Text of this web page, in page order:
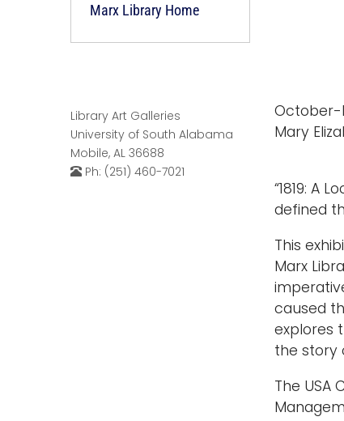
Marx Library Home
Library Art Galleries
University of South Alabama
Mobile, AL 36688
Ph: (251) 460-7021
October-
Mary
“1819: A
defined
This
Marx
caused
explores
the story
The USA